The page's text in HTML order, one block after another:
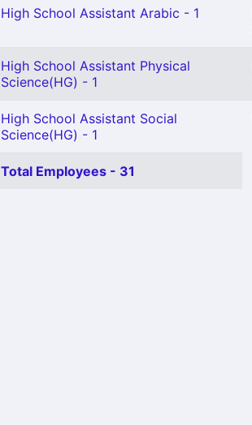
High School Assistant Arabic - 1
High School Assistant Physical
Science(HG) - 1
High School Assistant Social
Science(HG) - 1
Total Employees - 31